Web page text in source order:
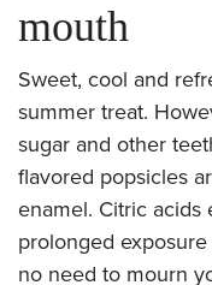
mouth
Sweet, cool and
summer treat.
sugar and other
flavored popsicles
enamel. Citric acids
prolonged
no need to mourn